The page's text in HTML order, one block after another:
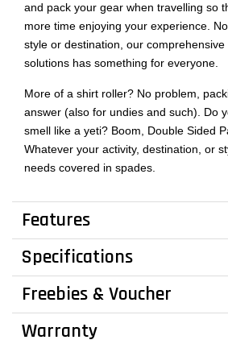
and pack your gear when travelling so
more time enjoying your experience.
style or destination, our
solutions has something for everyone.
More of a shirt roller? No problem,
answer (also for undies and such). Do
smell like a yeti? Boom, Double Sided
Whatever your activity, destination, or
needs covered in spades.
Features
Specifications
Freebies & Voucher
Warranty